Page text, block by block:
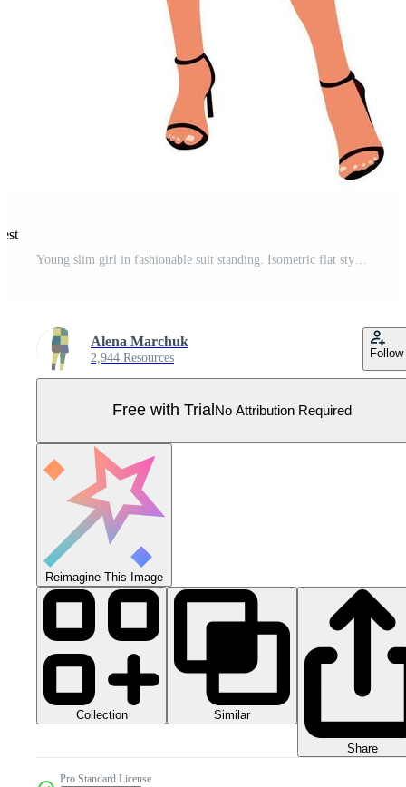
Alena Marchuk
2,944 Resources Follow
Free with Trial No Attribution Required
Reimagine This Image
Collection Similar
Share
Pro Standard License